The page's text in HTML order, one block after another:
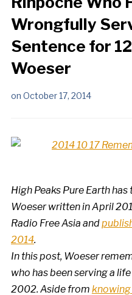
Wrongfully
Sentence for
Woeser
on October 17, 2014
High Peaks Pure Earth
Woeser written in April
Radio Free Asia and
2014.
In this post, Woeser
who has been serving a
2002. Aside from knowing